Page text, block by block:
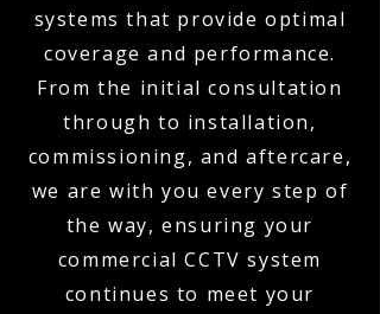
systems that provide optimal
coverage and performance.
From the initial consultation
through to installation,
commissioning, and aftercare,
we are with you every step of
the way, ensuring your
commercial CCTV system
continues to meet your